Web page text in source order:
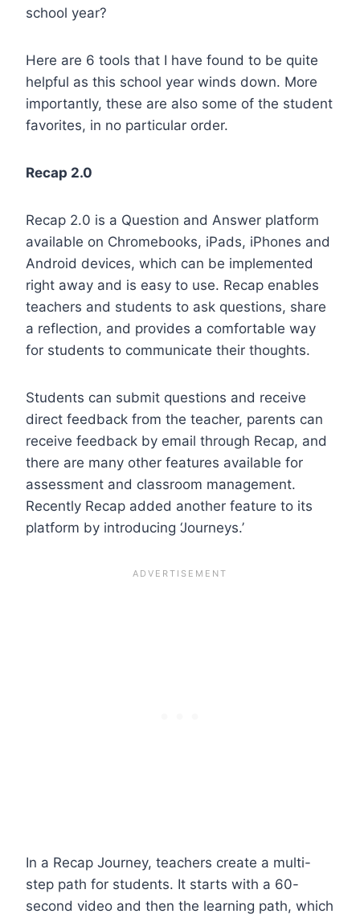
school year?
Here are 6 tools that I have found to be quite
helpful as this school year winds down. More
importantly, these are also some of the student
favorites, in no particular order.
Recap 2.0
Recap 2.0 is a Question and Answer platform
available on Chromebooks, iPads, iPhones and
Android devices, which can be implemented
right away and is easy to use. Recap enables
teachers and students to ask questions, share
a reflection, and provides a comfortable way
for students to communicate their thoughts.
Students can submit questions and receive
direct feedback from the teacher, parents can
receive feedback by email through Recap, and
there are many other features available for
assessment and classroom management.
Recently Recap added another feature to its
platform by introducing ‘Journeys.’
In a Recap Journey, teachers create a multi-
step path for students. It starts with a 60-
second video and then the learning path, which